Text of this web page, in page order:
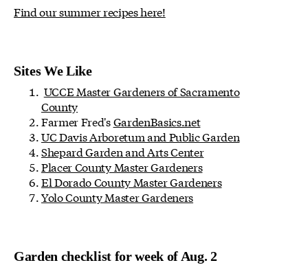
Find our summer recipes here!
Sites We Like
UCCE Master Gardeners of Sacramento
County
Farmer Fred'sGardenBasics.net
UC Davis Arboretum and Public Garden
Shepard Garden and Arts Center
Placer County Master Gardeners
El Dorado County Master Gardeners
Yolo County Master Gardeners
Garden checklist for week of Aug. 2